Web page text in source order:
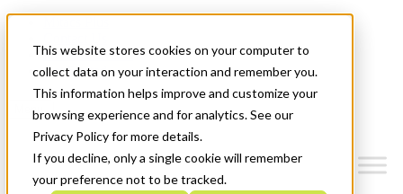
This website stores cookies on your computer to
collect data on your interaction and remember you.
This information helps improve and customize your
browsing experience and for analytics. See our
Privacy Policy for more details.
If you decline, only a single cookie will remember
your preference not to be tracked.
News & Events
Get Started
Menu